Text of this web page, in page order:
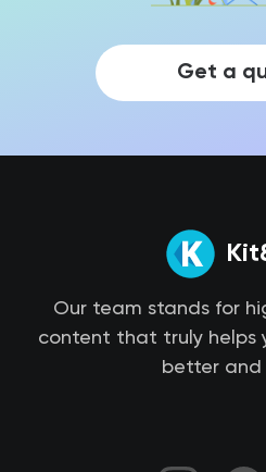
Get a
Our team stands for
content that truly helps
better and